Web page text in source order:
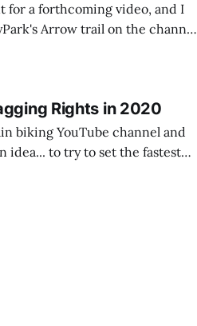
for a forthcoming video, and I
Arrow trail on the channel
on my progression as a
Rights in 2020
biking YouTube channel and
on a local trail – both as a